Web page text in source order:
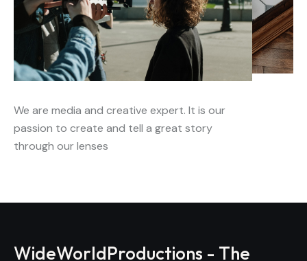
We are media and creative expert. It is our
passion to create and tell a great story
through our lenses
WideWorldProductions - The